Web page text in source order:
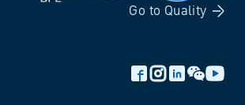
Go to Quality